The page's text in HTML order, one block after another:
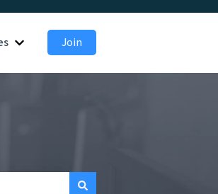
for Candidates
Show submenu for Resources
Join